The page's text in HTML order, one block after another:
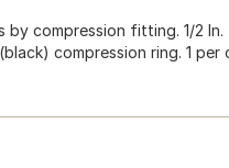
compression fitting. 1/2
compression ring. 1 per